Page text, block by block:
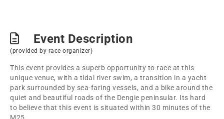
Event Description
(provided by race organizer)
This event provides a superb opportunity to race at this
unique venue, with a tidal river swim, a transition in a yacht
park surrounded by sea-faring vessels, and a bike around the
quiet and beautiful roads of the Dengie peninsular. Its hard
to believe that this event is situated within 30 minutes of the